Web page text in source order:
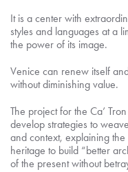
It is a center with
styles and languages at a
the power of its image.
Venice can renew itself
without diminishing value.
The project for the Ca’
develop strategies to
and context, explaining
heritage to build “better
of the present without